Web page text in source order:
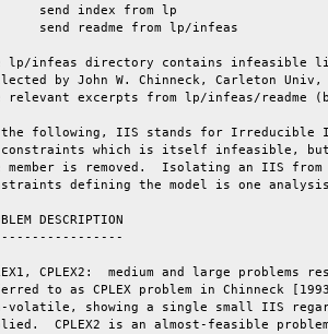
lp/infeas directory contains infeasible
by John W. Chinneck, Carleton
relevant excerpts from lp/infeas/
following, IIS stands for
which is itself infeasible,
member is removed.  Isolating an
defining the model is
CPLEX2:  medium and large
to as CPLEX problem in
volatile, showing a single small IIS
CPLEX2 is an almost-feasible